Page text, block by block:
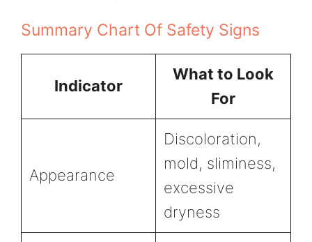
Summary Chart Of Safety Signs
Indicator
What to Look
For
Appearance
Discoloration,
mold, sliminess,
excessive
dryness